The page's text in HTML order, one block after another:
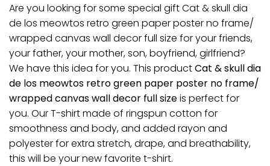
Are you looking for some special gift Cat & skull dia
de los meowtos retro green paper poster no frame/
wrapped canvas wall decor full size for your friends,
your father, your mother, son, boyfriend, girlfriend?
We have this idea for you. This productCat & skull dia
de los meowtos retro green paper poster no frame/
wrapped canvas wall decor full sizeis perfect for
you. Our T-shirt made of ringspun cotton for
smoothness and body, and added rayon and
polyester for extra stretch, drape, and breathability,
this will be your new favorite t-shirt.